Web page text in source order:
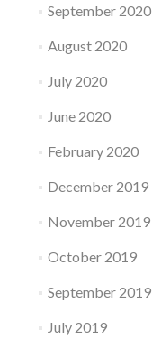
September 2020
August 2020
July 2020
June 2020
February 2020
December 2019
November 2019
October 2019
September 2019
July 2019